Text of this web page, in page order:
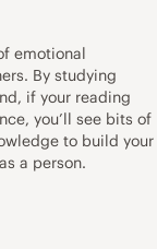
emotional
By studying
if your reading
you’ll see bits of
to build your
a person.